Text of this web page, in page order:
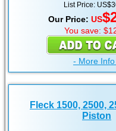
List Price:
Our Price: US
You save:
- More Info
Fleck 1500, 2500,
Piston